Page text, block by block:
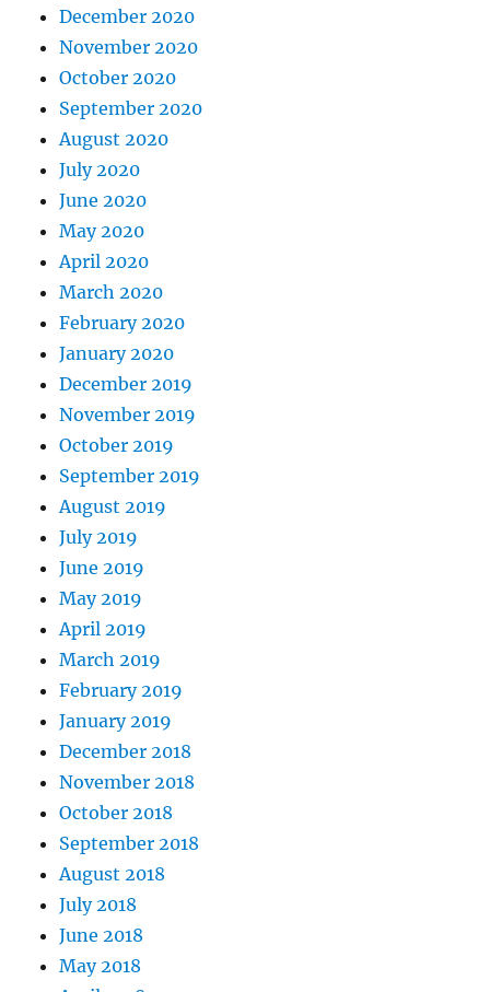
December 2020
November 2020
October 2020
September 2020
August 2020
July 2020
June 2020
May 2020
April 2020
March 2020
February 2020
January 2020
December 2019
November 2019
October 2019
September 2019
August 2019
July 2019
June 2019
May 2019
April 2019
March 2019
February 2019
January 2019
December 2018
November 2018
October 2018
September 2018
August 2018
July 2018
June 2018
May 2018